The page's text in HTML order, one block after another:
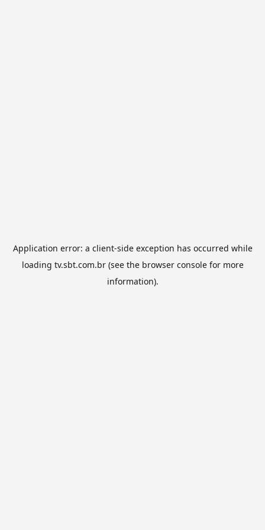
Application error: a client-side exception has occurred while
loading tv.sbt.com.br(see the browser consolefor more
information).